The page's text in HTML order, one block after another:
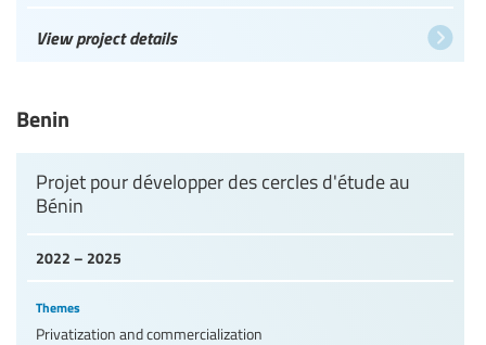
View project details
Benin
2022 – 2025
Projet pour développer des cercles d'étude au
Bénin
Themes
Privatization and commercialization